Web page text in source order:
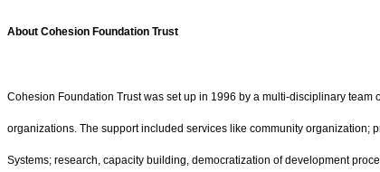
About Cohesion Foundation Trust
Cohesion Foundation Trust was set up in 1996 by a multi-disciplinary
organizations. The support included services like community organization;
Systems; research, capacity building, democratization of development